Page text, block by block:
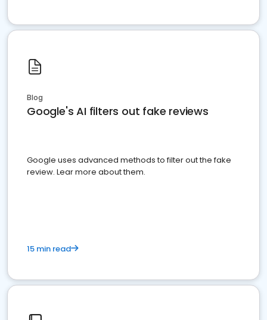
Blog
Google's AI filters out fake reviews
Google uses advanced methods to filter out the fake
review. Lear more about them.
15 min read